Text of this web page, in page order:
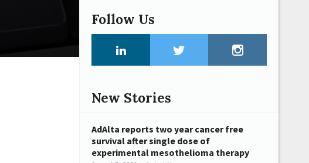
Follow Us
New Stories
AdAlta reports two year cancer free
survival after single dose of
experimental mesothelioma therapy